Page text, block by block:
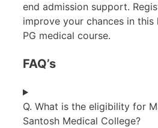
end admission support.
improve your chances in
PG medical course.
FAQ’s
Q. What is the eligibility for
Santosh Medical College?